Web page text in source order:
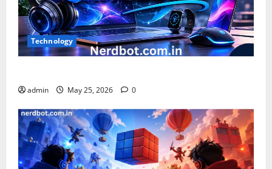
Technology
admin May 25, 2026 0